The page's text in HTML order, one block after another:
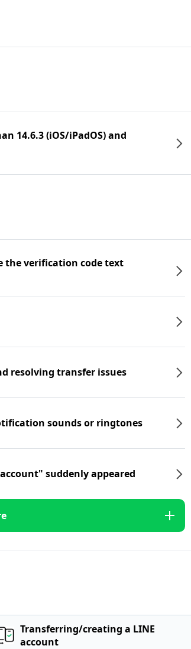
14.6.3 (iOS/iPadOS) and
the verification code text
resolving transfer issues
sounds or ringtones
suddenly appeared
Transferring/creating a LINE
account